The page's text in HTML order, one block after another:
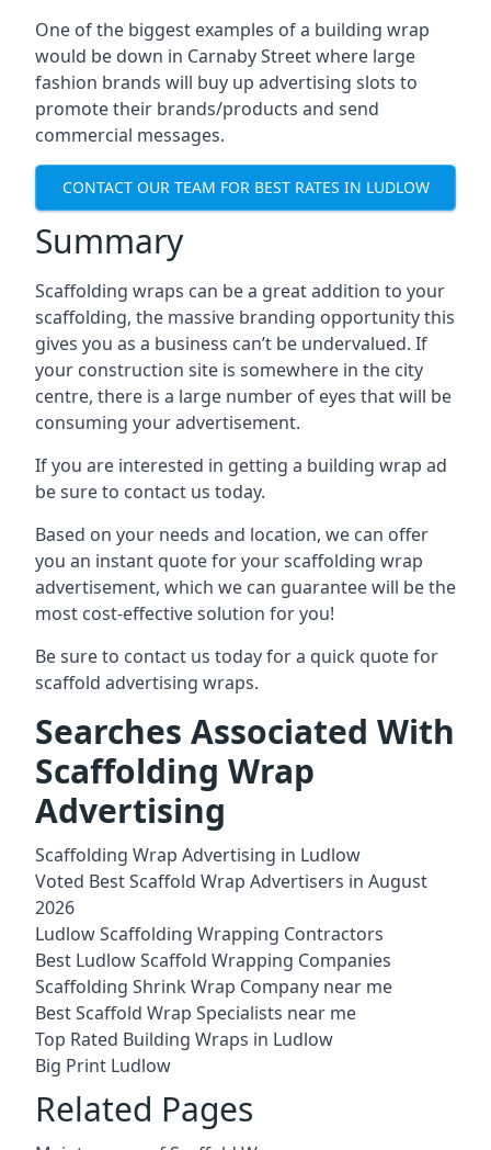
One of the biggest examples of a building wrap
would be down in Carnaby Street where large
fashion brands will buy up advertising slots to
promote their brands/products and send
commercial messages.
CONTACT OUR TEAM FOR BEST RATES IN LUDLOW
Summary
Scaffolding wraps can be a great addition to your
scaffolding, the massive branding opportunity this
gives you as a business can’t be undervalued. If
your construction site is somewhere in the city
centre, there is a large number of eyes that will be
consuming your advertisement.
If you are interested in getting a building wrap ad
be sure to contact us today.
Based on your needs and location, we can offer
you an instant quote for your scaffolding wrap
advertisement, which we can guarantee will be the
most cost-effective solution for you!
Be sure to contact us today for a quick quote for
scaffold advertising wraps.
Searches Associated With
Scaffolding Wrap
Advertising
Scaffolding Wrap Advertising in Ludlow
Voted Best Scaffold Wrap Advertisers in August
2026
Ludlow Scaffolding Wrapping Contractors
Best Ludlow Scaffold Wrapping Companies
Scaffolding Shrink Wrap Company near me
Best Scaffold Wrap Specialists near me
Top Rated Building Wraps in Ludlow
Big Print Ludlow
Related Pages